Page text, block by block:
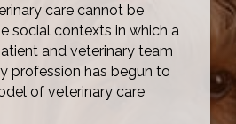
care cannot be
social contexts in which a
and veterinary team
profession has begun to
of veterinary care